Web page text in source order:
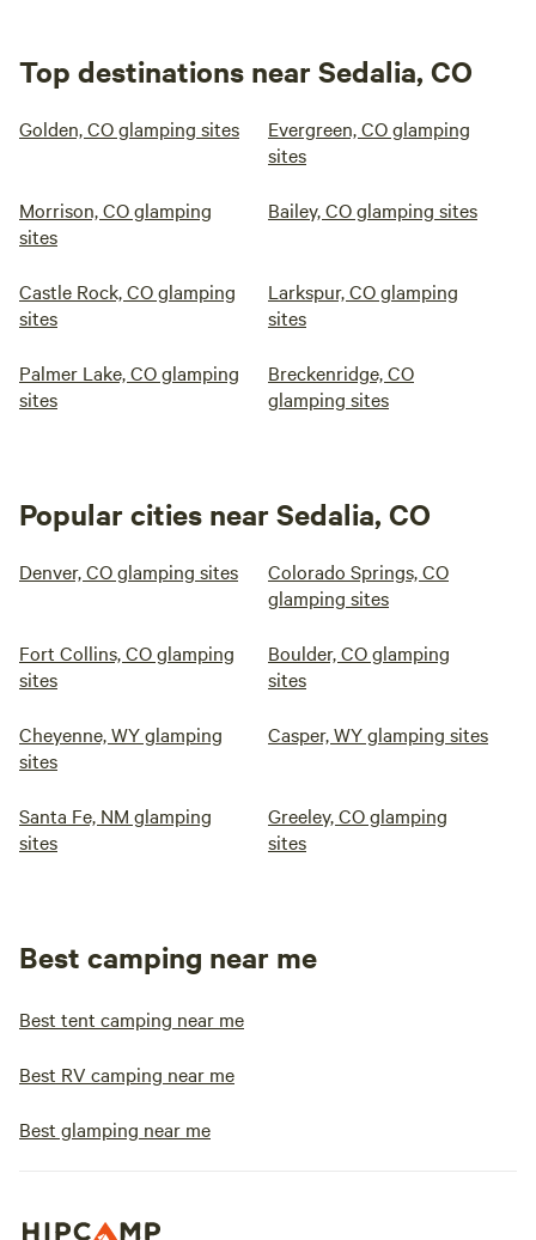
Top destinations near Sedalia, CO
Golden, CO glamping sites
Evergreen, CO glamping
sites
Morrison, CO glamping
sites
Bailey, CO glamping sites
Castle Rock, CO glamping
sites
Larkspur, CO glamping
sites
Palmer Lake, CO glamping
sites
Breckenridge, CO
glamping sites
Popular cities near Sedalia, CO
Denver, CO glamping sites
Colorado Springs, CO
glamping sites
Fort Collins, CO glamping
sites
Boulder, CO glamping
sites
Cheyenne, WY glamping
sites
Casper, WY glamping sites
Santa Fe, NM glamping
sites
Greeley, CO glamping
sites
Best camping near me
Best tent camping near me
Best RV camping near me
Best glamping near me